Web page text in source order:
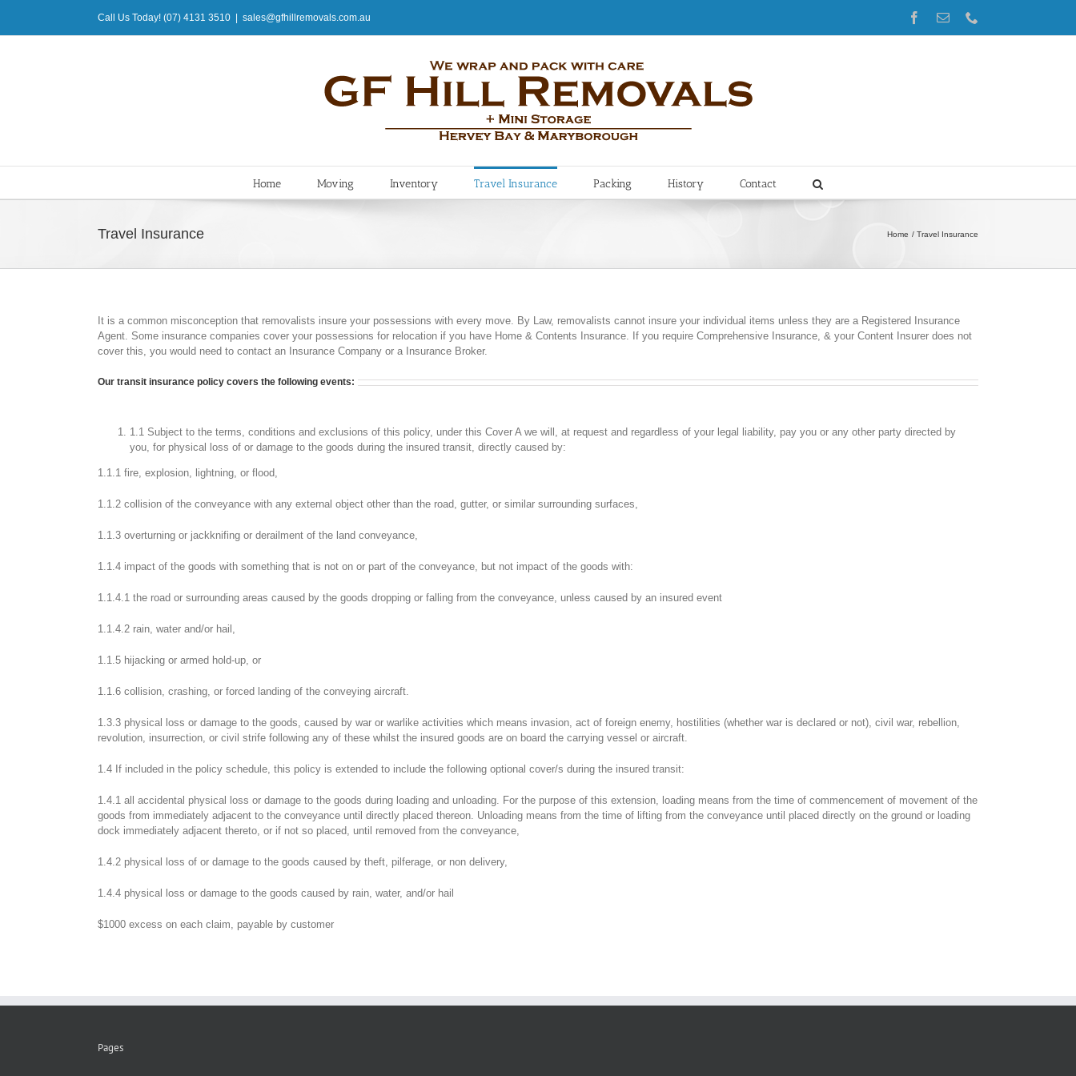
content
Call Us Today! (07) 4131 3510 sales@gfhillremovals.com.au Facebook
Email
Home Moving Inventory Travel Insurance Packing History Contact
Travel Insurance Home Travel Insurance
It is a common misconception that removalists insure your possessions with every move. By Law, removalists cannot insure your individual items unless they are a Registered Insurance
Agent. Some insurance companies cover your possessions for relocation if you have Home & Contents Insurance. If you require Comprehensive Insurance, & your Content Insurer does not
cover this, you would need to contact an Insurance Company or a Insurance Broker.
Our transit insurance policy covers the following events:
1.1 Subject to the terms, conditions and exclusions of this policy, under this Cover A we will, at request and regardless of your legal liability, pay you or any other party directed by
you, for physical loss of or damage to the goods during the insured transit, directly caused by:
1.1.1 fire, explosion, lightning, or flood,
1.1.2 collision of the conveyance with any external object other than the road, gutter, or similar surrounding surfaces,
1.1.3 overturning or jackknifing or derailment of the land conveyance,
1.1.4 impact of the goods with something that is not on or part of the conveyance, but not impact of the goods with:
1.1.4.1 the road or surrounding areas caused by the goods dropping or falling from the conveyance, unless caused by an insured event
1.1.4.2 rain, water and/or hail,
1.1.5 hijacking or armed hold-up, or
1.1.6 collision, crashing, or forced landing of the conveying aircraft.
1.3.3 physical loss or damage to the goods, caused by war or warlike activities which means invasion, act of foreign enemy, hostilities (whether war is declared or not), civil war, rebellion,
revolution, insurrection, or civil strife following any of these whilst the insured goods are on board the carrying vessel or aircraft.
1.4 If included in the policy schedule, this policy is extended to include the following optional cover/s during the insured transit:
1.4.1 all accidental physical loss or damage to the goods during loading and unloading. For the purpose of this extension, loading means from the time of commencement of movement of the
goods from immediately adjacent to the conveyance until directly placed thereon. Unloading means from the time of lifting from the conveyance until placed directly on the ground or loading
dock immediately adjacent thereto, or if not so placed, until removed from the conveyance,
1.4.2 physical loss of or damage to the goods caused by theft, pilferage, or non delivery,
1.4.4 physical loss or damage to the goods caused by rain, water, and/or hail
$1000 excess on each claim, payable by customer
Pages